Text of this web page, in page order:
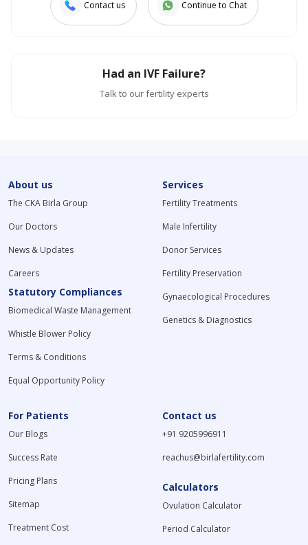
Contact us Continue to Chat
Had an IVF Failure?
Talk to our fertility experts
About us
The CKA Birla Group
Our Doctors
News & Updates
Careers
Statutory Compliances
Biomedical Waste Management
Whistle Blower Policy
Terms & Conditions
Equal Opportunity Policy
Services
Fertility Treatments
Male Infertility
Donor Services
Fertility Preservation
Gynaecological Procedures
Genetics & Diagnostics
For Patients
Our Blogs
Success Rate
Pricing Plans
Sitemap
Treatment Cost
Contact us
+91 9205996911
reachus@birlafertility.com
Calculators
Ovulation Calculator
Period Calculator